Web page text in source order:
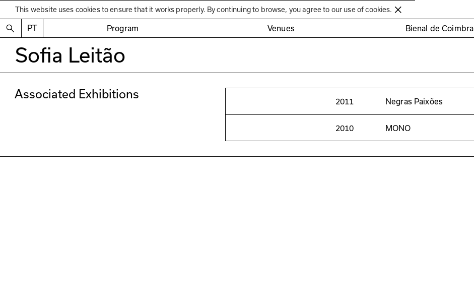
Círculo de Artes Plásticas de Coimbra
PT Program Venues Bienal de Coimbra
This website uses cookies to ensure that it works properly. By continuing to browse, you agree to our use of cookies.
Sofia Leitão
Associated Exhibitions
2011 Negras Paixões
2010 MONO